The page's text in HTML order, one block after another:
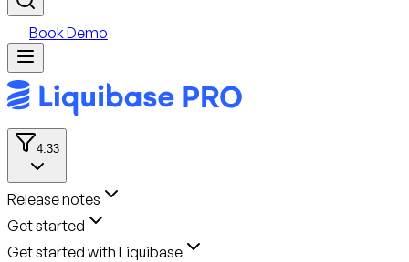
Book Demo
4.33
Release notes
Get started
Get started with Liquibase